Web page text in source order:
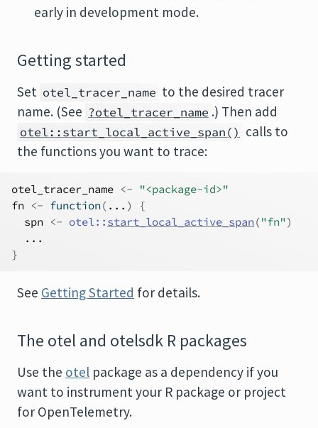
early in development mode.
Getting started
Set otel_tracer_name to the desired tracer
name. (See ?otel_tracer_name .) Then add
otel::start_local_active_span() calls to
the functions you want to trace:
otel_tracer_name <-
"<package-id>"
fn <- function( ... )
{
spn <- otel:: start_local_active_span ("fn")
...
}
See Getting Started for details.
The otel and otelsdk R packages
Use the otel package as a dependency if you
want to instrument your R package or project
for OpenTelemetry.